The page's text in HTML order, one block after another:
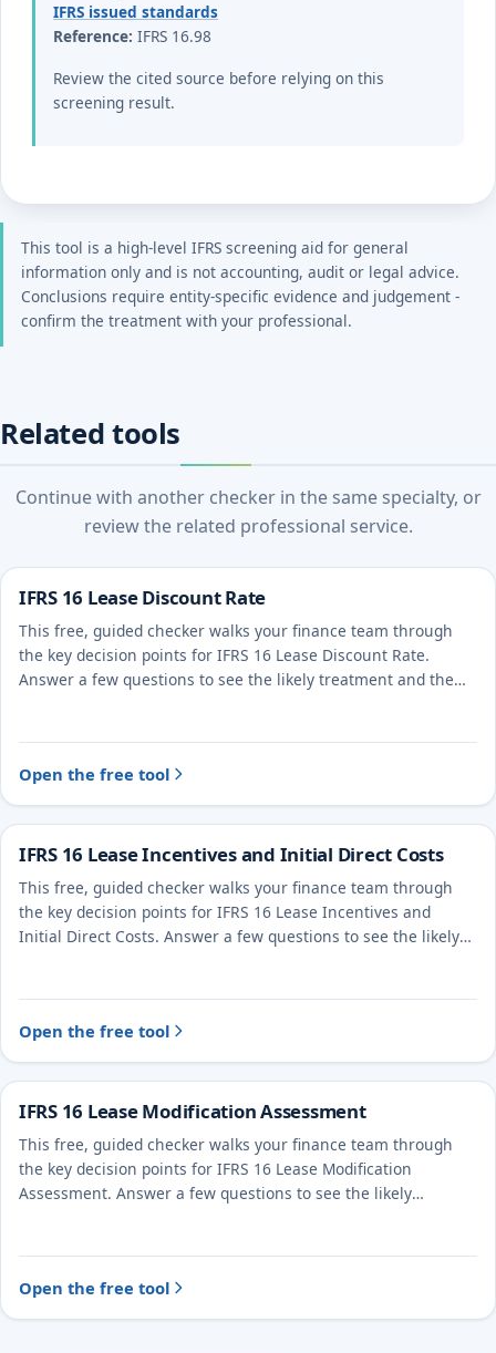
IFRS issued standards
Reference: IFRS 16.98
Review the cited source before relying on this
screening result.
This tool is a high-level IFRS screening aid for general
information only and is not accounting, audit or legal advice.
Conclusions require entity-specific evidence and judgement -
confirm the treatment with your professional.
Related tools
Continue with another checker in the same specialty, or
review the related professional service.
IFRS 16 Lease Discount Rate
This free, guided checker walks your finance team through
the key decision points for IFRS 16 Lease Discount Rate.
Answer a few questions to see the likely treatment and the
Open the free tool
IFRS 16 Lease Incentives and Initial Direct Costs
This free, guided checker walks your finance team through
the key decision points for IFRS 16 Lease Incentives and
Initial Direct Costs. Answer a few questions to see the likely
Open the free tool
IFRS 16 Lease Modification Assessment
This free, guided checker walks your finance team through
the key decision points for IFRS 16 Lease Modification
Assessment. Answer a few questions to see the likely
Open the free tool